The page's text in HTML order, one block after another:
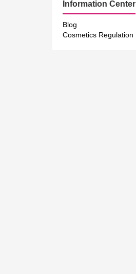
Information Center
Blog
Cosmetics Regulation